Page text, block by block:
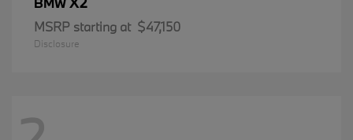
MSRP starting at $47,150
Disclosure